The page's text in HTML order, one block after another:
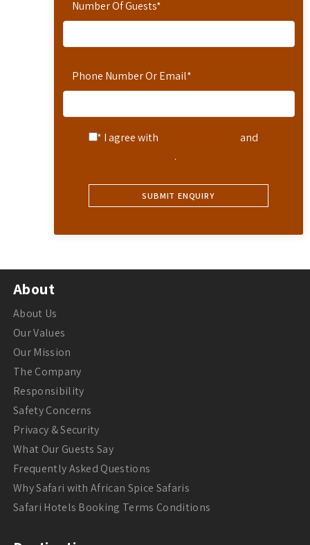
Number Of Guests*
Phone Number Or Email*
* I agree with
and
.
About
About Us
Our Values
Our Mission
The Company
Responsibility
Safety Concerns
Privacy & Security
What Our Guests Say
Frequently Asked Questions
Why Safari with African Spice Safaris
Safari Hotels Booking Terms Conditions